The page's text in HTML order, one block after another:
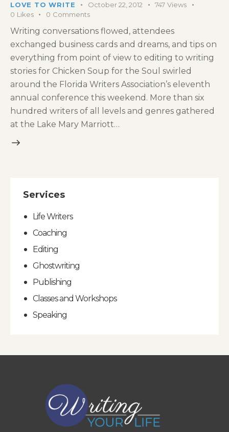
LOVE TO WRITE October 22, 2012 747 Views
0 Likes 0 Comments
Writing conversations flowed, attendees
exchanged business cards and dreams, and tips on
everything from point of view to editing to writing
stories for Chicken Soup for the Soul swirled
around the Florida Writers Association’s eleventh
annual conference this weekend. More than six
hundred writers of all levels and genres gathered
at the Lake Mary Marriott…
Services
Life Writers
Coaching
Editing
Ghostwriting
Publishing
Classes and Workshops
Speaking